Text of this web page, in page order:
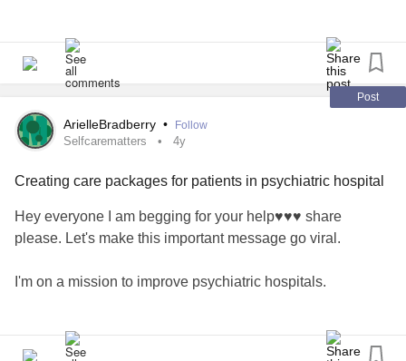
Activity Books will go towards making care packages for
patients in psychiatric care. 🦋
🦋Please help support my cause by sharing or purchasing
a book link in bio. Search my name on any Amazon and
#selfcarematters #selfmaintenance #Journal
#MentalHealthAwareness
#supportthecause
#kitchenerbusiness #kitchener #Takecare #yournotalone
Post
ArielleBradberry • Follow
Selfcarematters 4y
Creating care packages for patients in psychiatric hospital
Hey everyone I am begging for your help♥️♥️♥️ share
please. Let's make this important message go viral.
I'm on a mission to improve psychiatric hospitals.
Activity Books will go towards making care packages for